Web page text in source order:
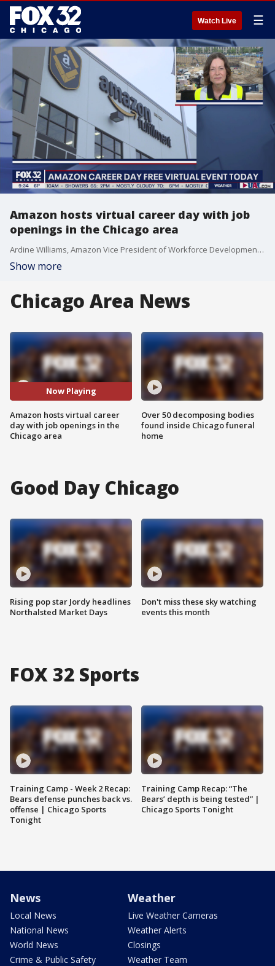
Watch Live ☰
Amazon hosts virtual career day with job
openings in the Chicago area
Ardine Williams, Amazon Vice President of Workforce Development, talks about positions they are hoping to fill in the Chicago area.
Show more
Chicago Area News
Now Playing
Amazon hosts virtual career
day with job openings in the
Chicago area
Over 50 decomposing bodies
found inside Chicago funeral
home
Good Day Chicago
Rising pop star Jordy headlines
Northalsted Market Days
Don't miss these sky watching
events this month
FOX 32 Sports
Training Camp - Week 2 Recap:
Bears defense punches back vs.
offense | Chicago Sports
Tonight
Training Camp Recap: “The
Bears’ depth is being tested” |
Chicago Sports Tonight
News
Local News
National News
World News
Crime & Public Safety
Weather
Live Weather Cameras
Weather Alerts
Closings
Weather Team